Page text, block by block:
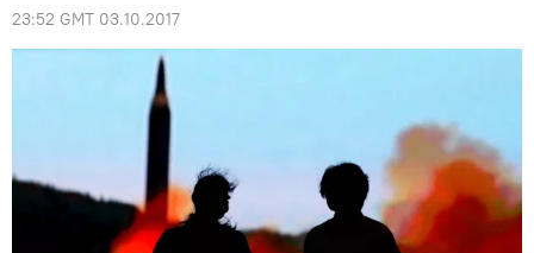
23:52 GMT 03.10.2017